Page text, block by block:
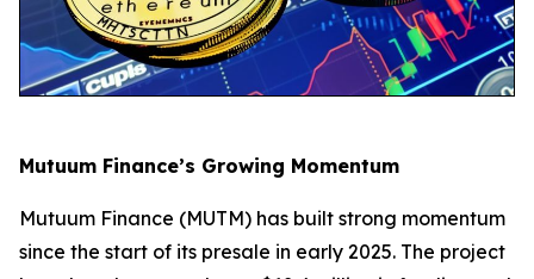
Mutuum Finance’s Growing Momentum
Mutuum Finance (MUTM) has built strong momentum
since the start of its presale in early 2025. The project